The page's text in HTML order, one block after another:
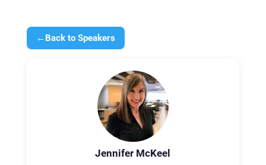
← Back to Speakers
Jennifer McKeel